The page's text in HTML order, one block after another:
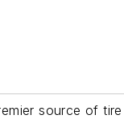
source of